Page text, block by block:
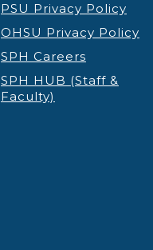
PSU Privacy Policy
OHSU Privacy Policy
SPH Careers
SPH HUB (Staff &
Faculty)